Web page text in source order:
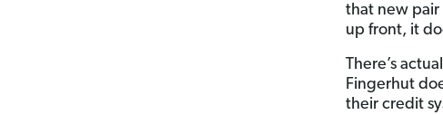
that new pair
up front, it
There’s
Fingerhut
their credit